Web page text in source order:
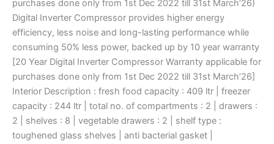
purchases done only from 1st Dec 2022 till 31st March’26)
Digital Inverter Compressor provides higher energy
efficiency, less noise and long-lasting performance while
consuming 50% less power, backed up by 10 year warranty
[20 Year Digital Inverter Compressor Warranty applicable for
purchases done only from 1st Dec 2022 till 31st March’26]
Interior Description : fresh food capacity : 409 ltr | freezer
capacity : 244 ltr | total no. of compartments : 2 | drawers :
2 | shelves : 8 | vegetable drawers : 2 | shelf type :
toughened glass shelves | anti bacterial gasket |